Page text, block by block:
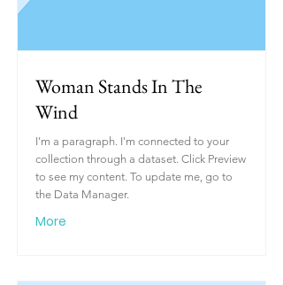
Woman Stands In The
Wind
I'm a paragraph. I'm connected to your
collection through a dataset. Click Preview
to see my content. To update me, go to
the Data Manager.
More